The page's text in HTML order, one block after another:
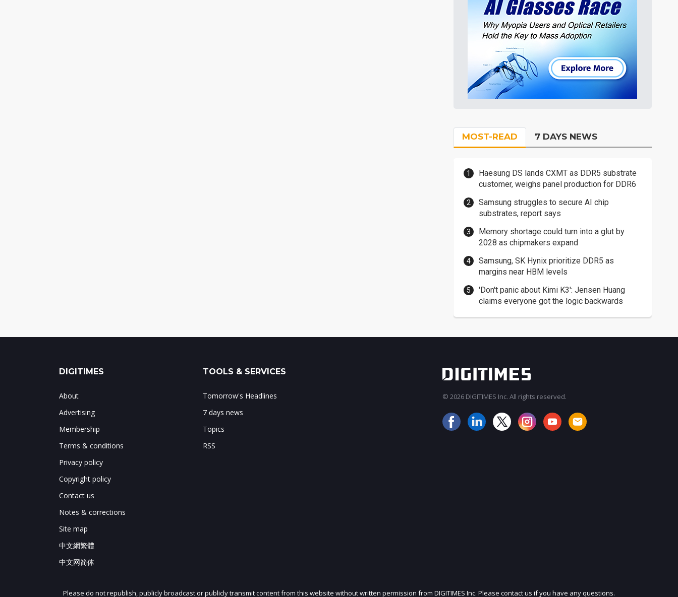
MOST-READ 7 DAYS NEWS
Haesung DS lands CXMT as DDR5 substrate
customer, weighs panel production for DDR6
Samsung struggles to secure AI chip
substrates, report says
Memory shortage could turn into a glut by
2028 as chipmakers expand
Samsung, SK Hynix prioritize DDR5 as
margins near HBM levels
'Don't panic about Kimi K3': Jensen Huang
claims everyone got the logic backwards
JOIN OUR MAILING LIST
DIGITIMES
About
Advertising
Membership
Terms & conditions
Privacy policy
Copyright policy
Contact us
Notes & corrections
Site map
中文網繁體
中文网简体
TOOLS & SERVICES
Tomorrow's Headlines
7 days news
Topics
RSS
© 2026 DIGITIMES Inc. All rights reserved.
Please do not republish, publicly broadcast or publicly transmit content from this website without written permission from DIGITIMES Inc. Please contact us if you have any questions.